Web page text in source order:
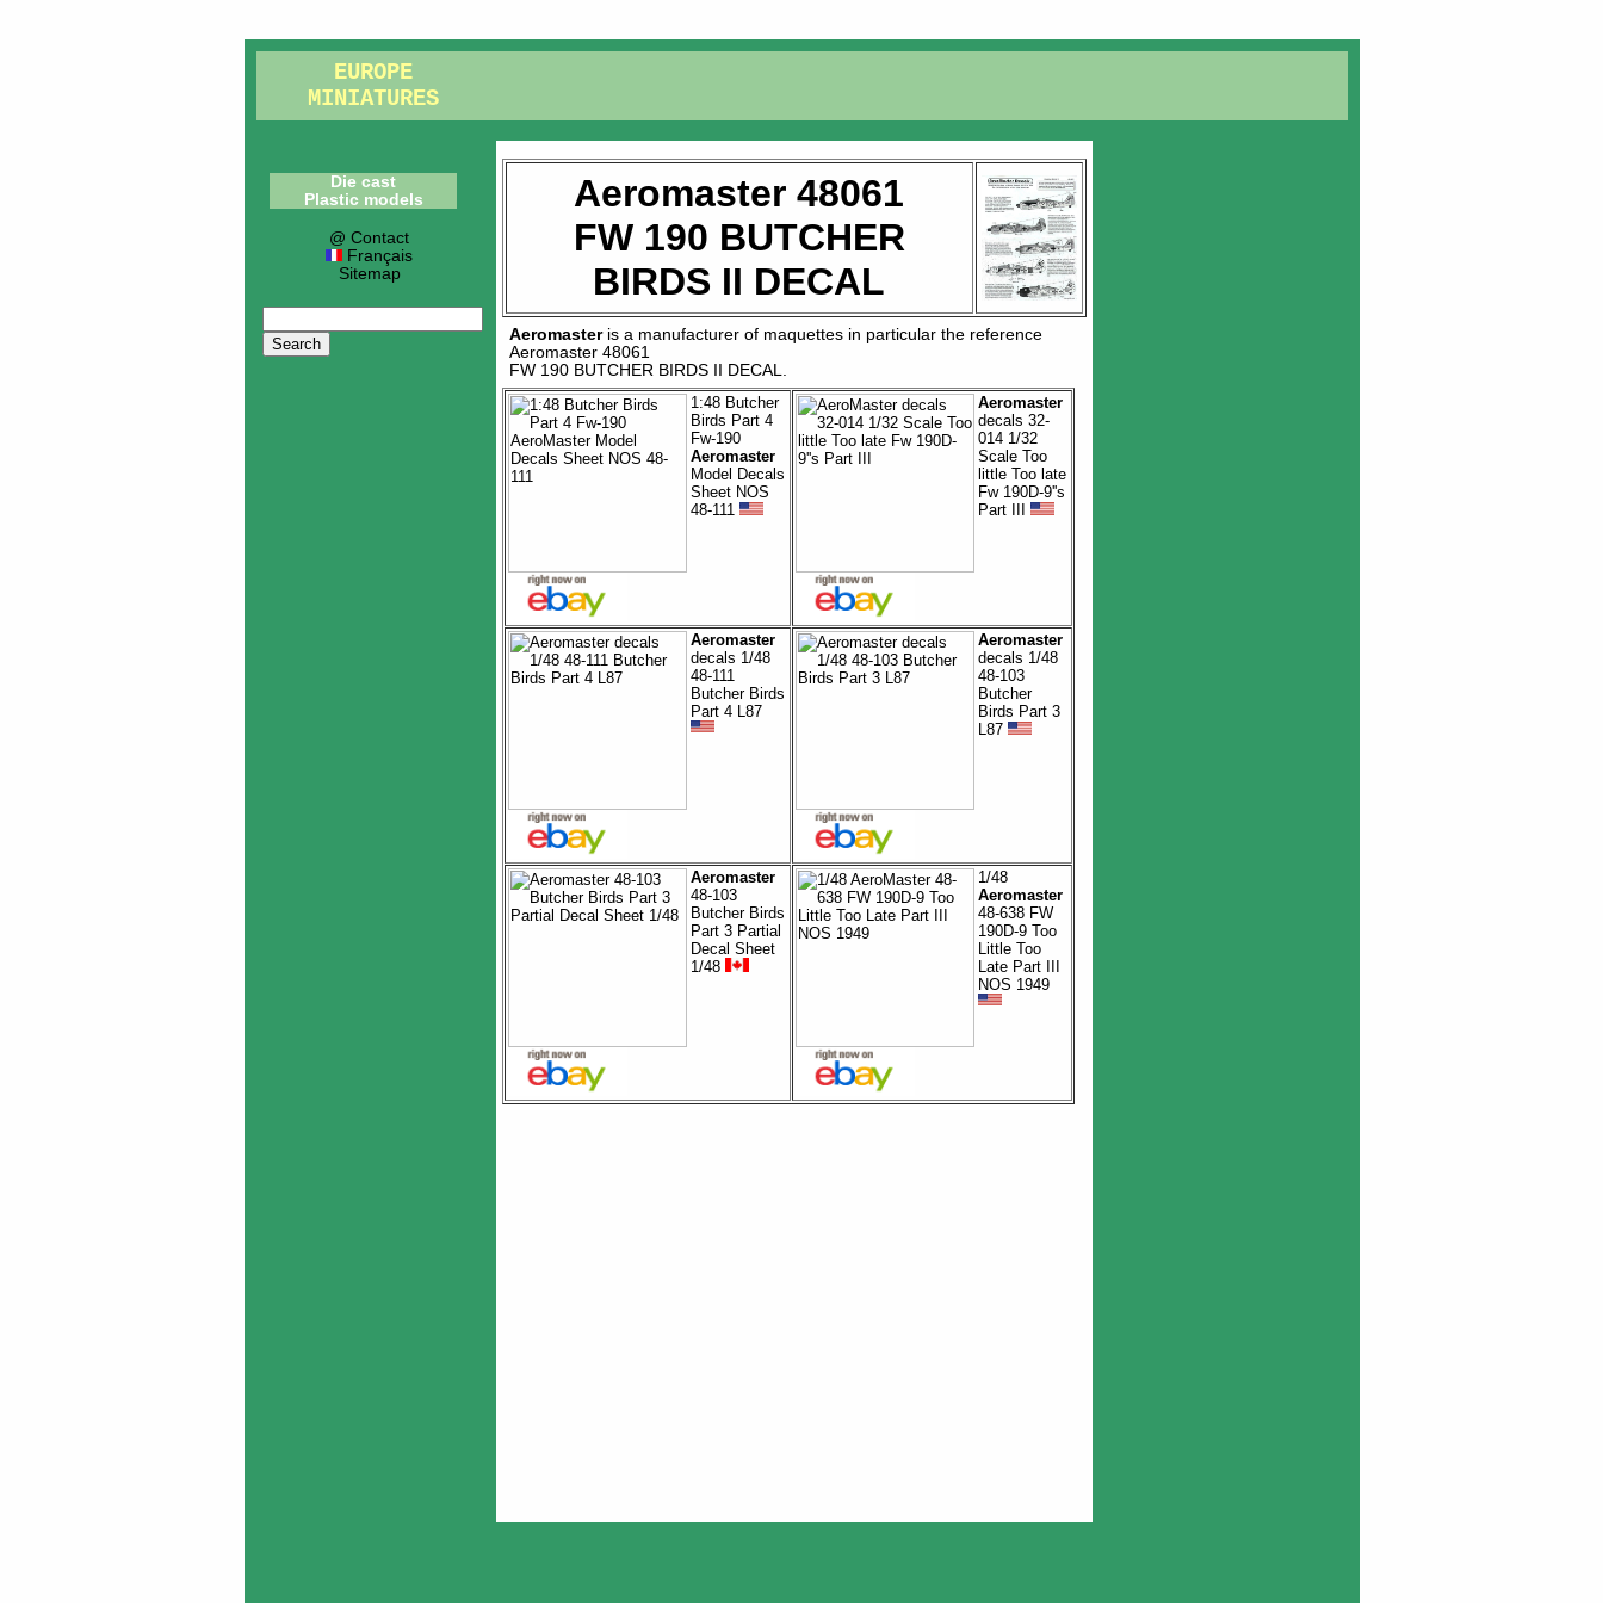
EUROPE
MINIATURES
Die cast
Plastic models
@ Contact
Français
Sitemap
Aeromaster 48061
FW 190 BUTCHER
BIRDS II DECAL
Aeromasteris a manufacturer of maquettes in particular the reference
Aeromaster 48061
FW 190 BUTCHER BIRDS II DECAL
1:48 Butcher
Birds Part 4
Fw-190
Aeromaster
Model Decals
Sheet NOS
48-111
Aeromaster
decals 32-
014 1/32
Scale Too
little Too late
Fw 190D-9''s
Part III
Aeromaster
decals 1/48
48-111
Butcher Birds
Part 4 L87
Aeromaster
decals 1/48
48-103
Butcher
Birds Part 3
L87
Aeromaster
48-103
Butcher Birds
Part 3 Partial
Decal Sheet
1/48
1/48
Aeromaster
48-638 FW
190D-9 Too
Little Too
Late Part III
NOS 1949